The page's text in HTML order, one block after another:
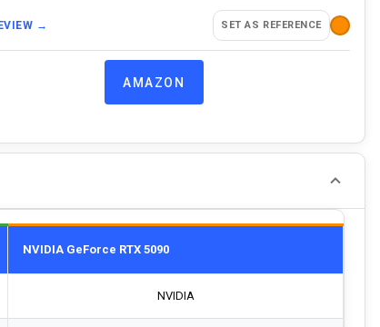
→ SET AS REFERENCE
AMAZON
NVIDIA GeForce RTX 5090
NVIDIA